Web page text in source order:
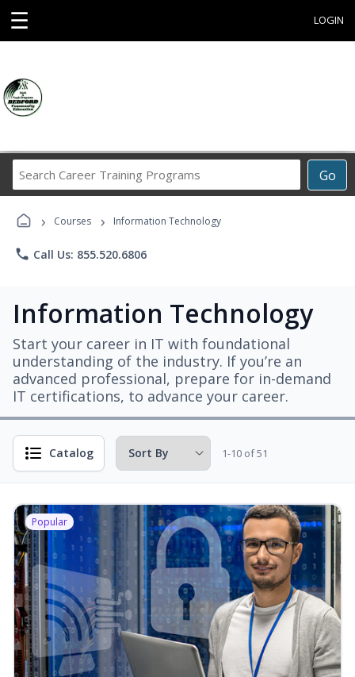
☰ LOGIN
Go
Career
Programs
› Courses › Information Technology
phone Call Us: 855.520.6806
Information Technology
Start your career in IT with foundational
understanding of the industry. If you’re an
advanced professional, prepare for in-demand
IT certifications, to advance your career.
Catalog 1-10 of 51
Popular